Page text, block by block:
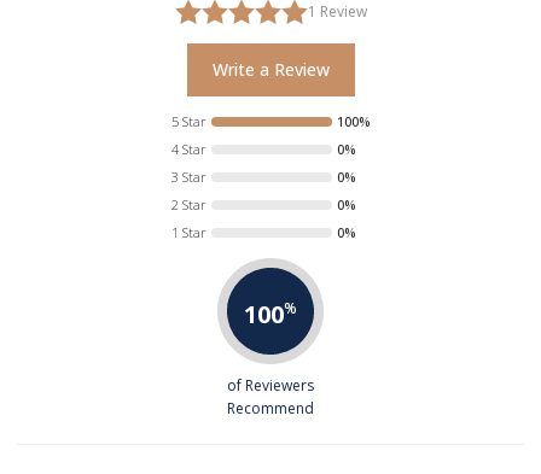
1 Review
Write a Review
5 Star
100%
4 Star
0%
3 Star
0%
2 Star
0%
1 Star
0%
100%
of Reviewers
Recommend